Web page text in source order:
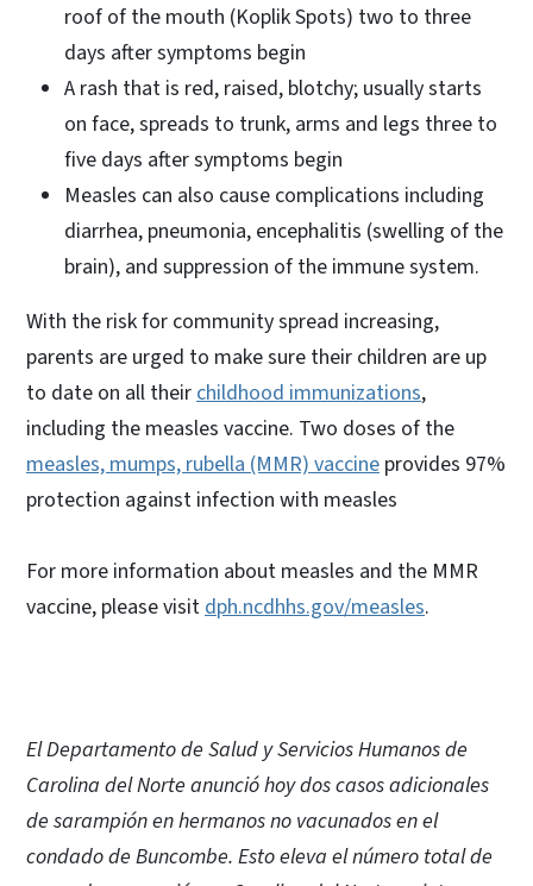
roof of the mouth (Koplik Spots) two to three
days after symptoms begin
A rash that is red, raised, blotchy; usually starts
on face, spreads to trunk, arms and legs three to
five days after symptoms begin
Measles can also cause complications including
diarrhea, pneumonia, encephalitis (swelling of the
brain), and suppression of the immune system.
With the risk for community spread increasing,
parents are urged to make sure their children are up
to date on all their childhood immunizations,
including the measles vaccine. Two doses of the
measles, mumps, rubella (MMR) vaccine provides 97%
protection against infection with measles
For more information about measles and the MMR
vaccine, please visit dph.ncdhhs.gov/measles.
El Departamento de Salud y Servicios Humanos de
Carolina del Norte anunció hoy dos casos adicionales
de sarampión en hermanos no vacunados en el
condado de Buncombe. Esto eleva el número total de